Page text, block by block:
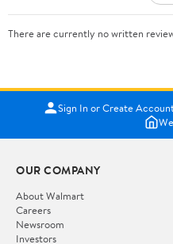
There are currently no written
Sign In or Create
OUR COMPANY
About Walmart
Careers
Newsroom
Investors